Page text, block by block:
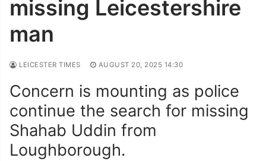
missing Leicestershire
man
LEICESTER TIMES AUGUST 20, 2025 14:30
Concern is mounting as police
continue the search for missing
Shahab Uddin from
Loughborough.